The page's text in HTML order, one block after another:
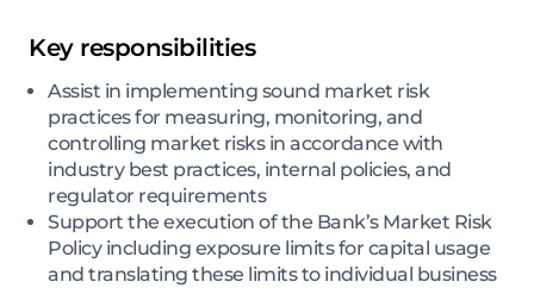
Key responsibilities
Assist in implementing sound market risk
practices for measuring, monitoring, and
controlling market risks in accordance with
industry best practices, internal policies, and
regulator requirements
Support the execution of the Bank’s Market Risk
Policy including exposure limits for capital usage
and translating these limits to individual business